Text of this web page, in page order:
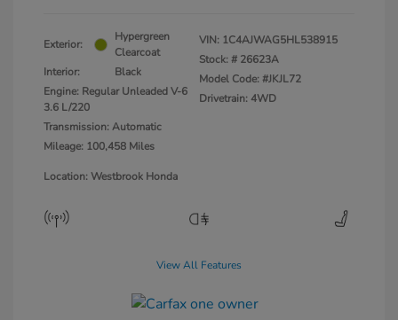
Exterior:
Hypergreen
Clearcoat
Interior:
Black
Engine: Regular Unleaded V-6
3.6 L/220
Transmission: Automatic
Mileage: 100,458 Miles
VIN: 1C4AJWAG5HL538915
Stock: # 26623A
Model Code: #JKJL72
Drivetrain: 4WD
Location: Westbrook Honda
View All Features